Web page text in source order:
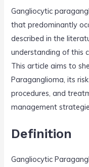
o
k
Gangliocytic
that predominantly
described in the
understanding of this
This article aims to
Paraganglioma, its
procedures, and
management
Definition
Gangliocytic